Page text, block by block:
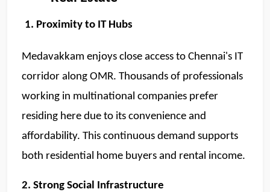
1. Proximity to IT Hubs
Medavakkam enjoys close access to Chennai's IT
corridor along OMR. Thousands of professionals
working in multinational companies prefer
residing here due to its convenience and
affordability. This continuous demand supports
2. Strong Social Infrastructure